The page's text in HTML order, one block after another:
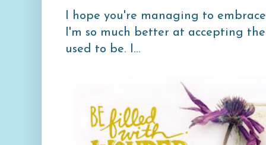
I hope you're managing to
I'm so much better at accepting
used to be. I...